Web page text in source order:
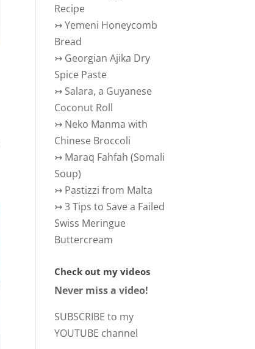
Recipe
↣Yemeni Honeycomb
Bread
↣ Georgian Ajika Dry
Spice Paste
↣ Salara, a Guyanese
Coconut Roll
↣ Neko Manma with
Chinese Broccoli
↣ Maraq Fahfah (Somali
Soup)
↣ Pastizzi from Malta
↣3 Tips to Save a Failed
Swiss Meringue
Buttercream
Check out my videos
Never miss a video!
SUBSCRIBE to my
YOUTUBE channel